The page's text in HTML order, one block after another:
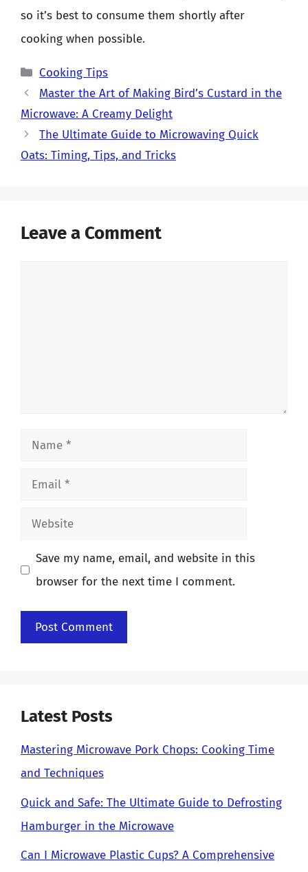
so it’s best to consume them shortly after
cooking when possible.
Categories
Cooking Tips
Master the Art of Making Bird’s Custard in the
Microwave: A Creamy Delight
The Ultimate Guide to Microwaving Quick
Oats: Timing, Tips, and Tricks
Leave a Comment
Name
Email
Website
Save my name, email, and website in this
browser for the next time I comment.
Latest Posts
Mastering Microwave Pork Chops: Cooking Time
and Techniques
Quick and Safe: The Ultimate Guide to Defrosting
Hamburger in the Microwave
Can I Microwave Plastic Cups? A Comprehensive